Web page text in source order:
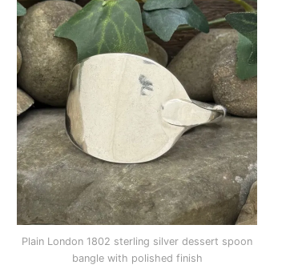
Plain London 1802 sterling silver dessert spoon
bangle with polished finish